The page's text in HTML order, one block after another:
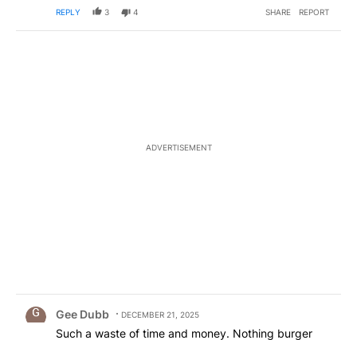
REPLY 3 4 SHARE REPORT
ADVERTISEMENT
Gee Dubb DECEMBER 21, 2025
Such a waste of time and money. Nothing burger